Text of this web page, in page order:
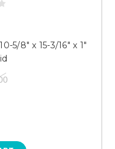
5/8" x 15-3/16" x 1"